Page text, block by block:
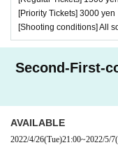
[Priority Tickets] 3000 yen
[Shooting conditions] All
Second-First-
AVAILABLE
2022/4/26(Tue)21:00~2022/5/7